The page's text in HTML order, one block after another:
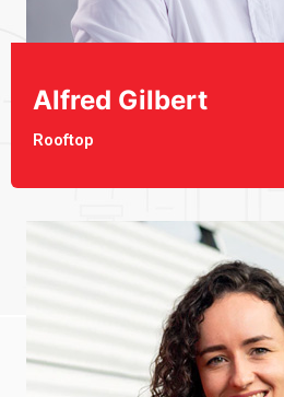
Alfred Gilbert
Rooftop